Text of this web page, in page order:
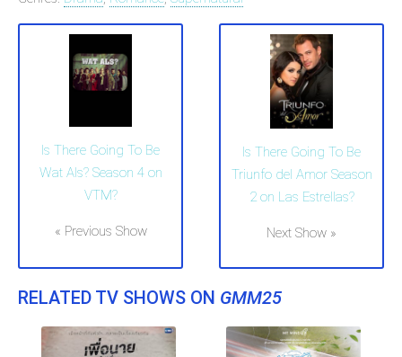
Is There Going To Be
Wat Als? Season 4 on
VTM?
« Previous Show
Is There Going To Be
Triunfo del Amor Season
2 on Las Estrellas?
Next Show »
RELATED TV SHOWS ON GMM25